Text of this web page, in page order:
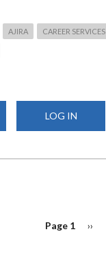
AJIRA CAREER SERVICES
LOG IN
Page 1
Next
››